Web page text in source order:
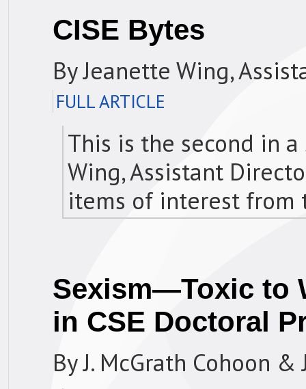
CISE Bytes
By Jeanette Wing,
FULL ARTICLE
This is the second in
Wing, Assistant
items of interest from
Sexism—Toxic to
in CSE Doctoral
By J. McGrath Cohoon